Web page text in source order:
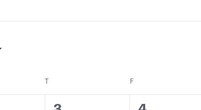
T F